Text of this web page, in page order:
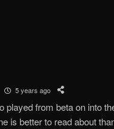
5 years ago
played from beta on into
is better to read about